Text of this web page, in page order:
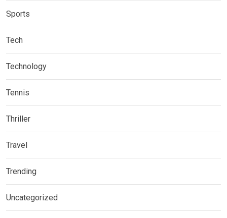
Sports
Tech
Technology
Tennis
Thriller
Travel
Trending
Uncategorized